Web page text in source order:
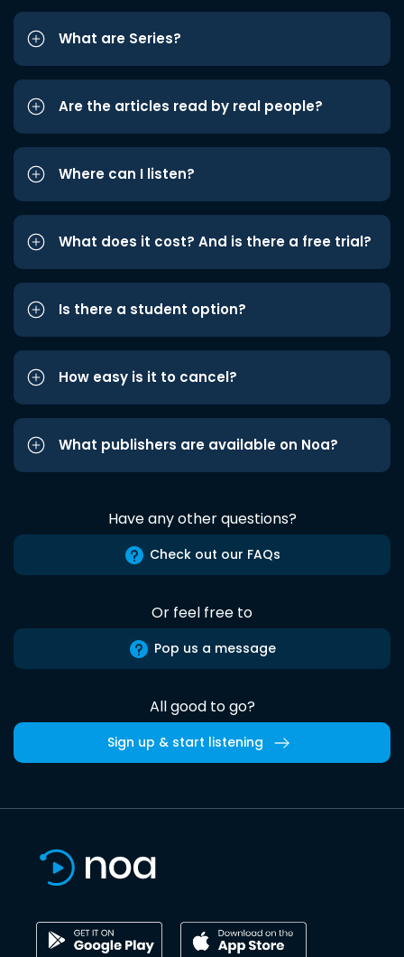
What are Series?
Are the articles read by real people?
Where can I listen?
What does it cost? And is there a free trial?
Is there a student option?
How easy is it to cancel?
What publishers are available on Noa?
Have any other questions?
Check out our FAQs
Or feel free to
Pop us a message
All good to go?
Sign up & start listening